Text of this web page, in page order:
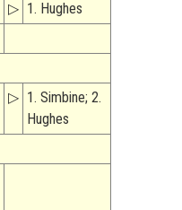
▷ 1. Hughes
▷ 1. Simbine; 2.
Hughes